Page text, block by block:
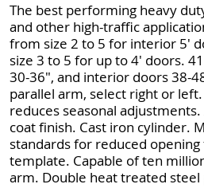
The best performing heavy
and other high-traffic
from size 2 to 5 for interior 5'
size 3 to 5 for up to 4' doors.
30-36", and interior doors 38-
parallel arm, select right or
reduces seasonal
coat finish. Cast iron cylinder.
standards for reduced
template. Capable of ten
arm. Double heat treated steel